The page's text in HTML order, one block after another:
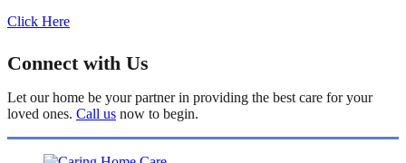
Click Here
Connect with Us
Let our home be your partner in providing the best care for your
loved ones. Call us now to begin.